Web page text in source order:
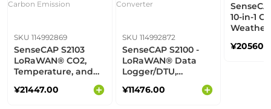
SKU 114992869
SenseCAP S2103
LoRaWAN® CO2,
Temperature, and
Humidity Sensor for
Outdoor&Indoor Air
¥21447.00
SKU 114992872
SenseCAP S2100 -
LoRaWAN® Data
Logger/DTU,
RS485/Analog/GPIO
¥11476.00
10-in-1
Weather